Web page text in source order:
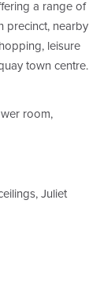
a range of
precinct, nearby
leisure
town centre.
room,
Juliet